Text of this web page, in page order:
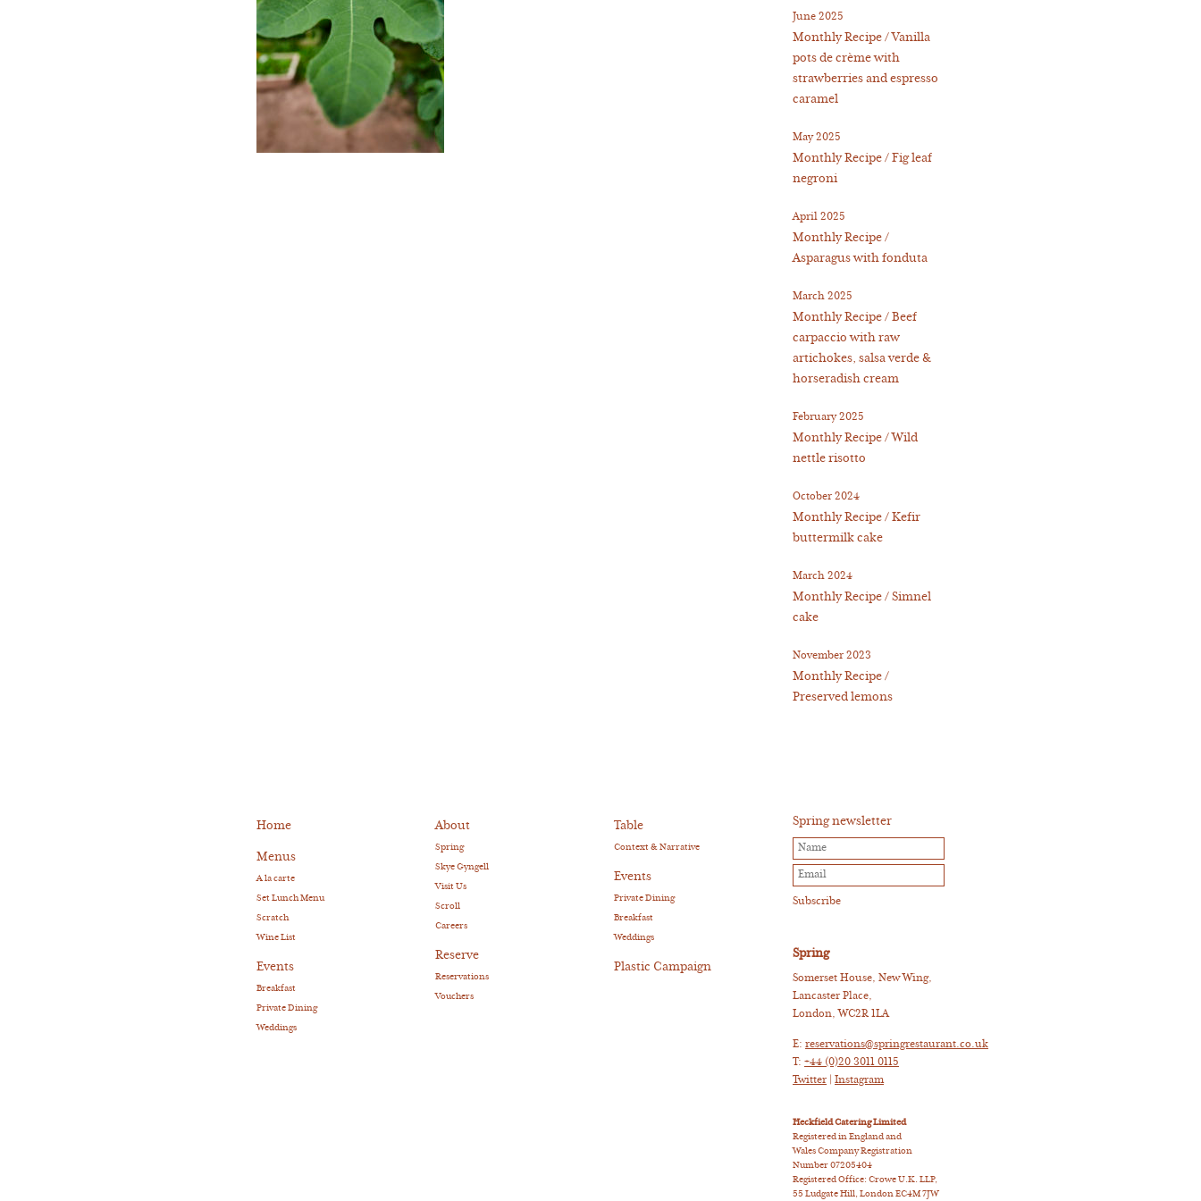
June 2025
Monthly Recipe / Vanilla
pots de crème with
strawberries and espresso
caramel
May 2025
Monthly Recipe / Fig leaf
negroni
April 2025
Monthly Recipe /
Asparagus with fonduta
March 2025
Monthly Recipe / Beef
carpaccio with raw
artichokes, salsa verde &
horseradish cream
February 2025
Monthly Recipe / Wild
nettle risotto
October 2024
Monthly Recipe / Kefir
buttermilk cake
March 2024
Monthly Recipe / Simnel
cake
November 2023
Monthly Recipe /
Preserved lemons
Home
Menus
A la carte
Set Lunch Menu
Scratch
Wine List
Events
Breakfast
Private Dining
Weddings
About
Spring
Skye Gyngell
Visit Us
Scroll
Careers
Reserve
Reservations
Vouchers
Table
Context & Narrative
Events
Private Dining
Breakfast
Weddings
Plastic Campaign
Spring newsletter
Spring
Somerset House, New Wing,
Lancaster Place,
London, WC2R 1LA
E: reservations@springrestaurant.co.uk
T: +44 (0)20 3011 0115
Twitter
Instagram
Heckfield Catering Limited
Registered in England and
Wales Company Registration
Number 07205404
Registered Office: Crowe U.K. LLP,
55 Ludgate Hill, London EC4M 7JW